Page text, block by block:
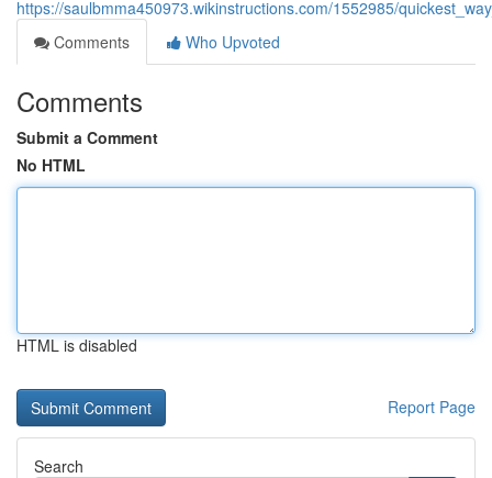
https://saulbmma450973.wikinstructions.com/1552985/
Comments
Who Upvoted
Comments
Submit a Comment
No HTML
HTML is disabled
Report Page
Search